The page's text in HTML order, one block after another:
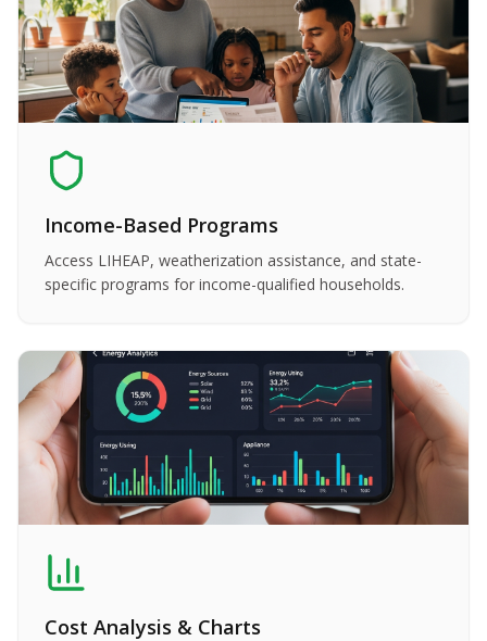
Income-Based Programs
Access LIHEAP, weatherization assistance, and state-
specific programs for income-qualified households.
Cost Analysis & Charts